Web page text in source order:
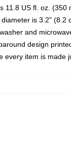
11.8 US fl. oz. (350
diameter is 3.2" (8.2
and
design
every item is made